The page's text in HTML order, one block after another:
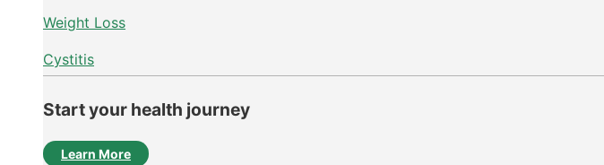
Weight Loss
Cystitis
Start your health journey
Learn More